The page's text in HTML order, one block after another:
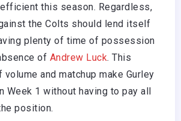
this season. Regardless,
the Colts should lend itself
plenty of time of possession
of Andrew Luck. This
and matchup make Gurley
Week 1 without having to pay all
position.